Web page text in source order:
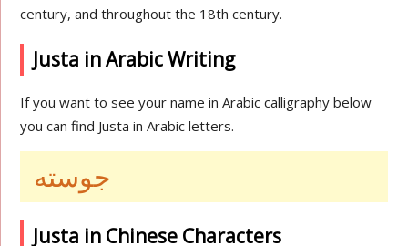
century, and throughout the 18th century.
Justa in Arabic Writing
If you want to see your name in Arabic calligraphy below
you can find Justa in Arabic letters.
جوسته
Justa in Chinese Characters